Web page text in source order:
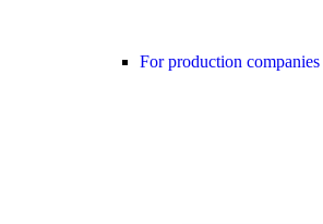
For production companies